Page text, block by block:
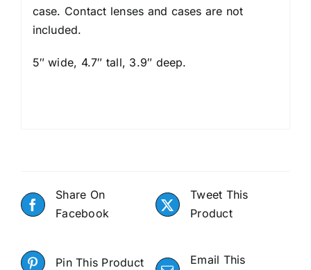
case. Contact lenses and cases are not
included.
5″ wide, 4.7″ tall, 3.9″ deep.
Share On
Facebook
Tweet This
Product
Pin This Product Email This